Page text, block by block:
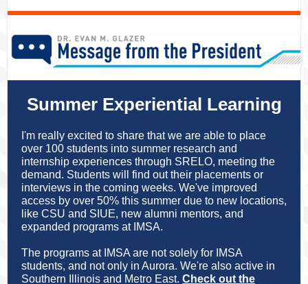
Summer Experiential Learning
I'm really excited to share that we are able to place
over 100 students into summer research and
internship experiences through SRELO, meeting the
demand. Students will find out their placements or
interviews in the coming weeks. We've improved
access by over 50% this summer due to new locations,
like CSU and SIUE, new alumni mentors, and
expanded programs at IMSA.
The programs at IMSA are not solely for IMSA
students, and not only in Aurora. We're also active in
Southern Illinois and Metro East. Check out the